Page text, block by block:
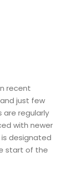
recent
just few
are regularly
with newer
designated
start of the